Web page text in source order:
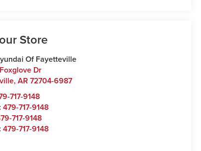
Store
Of Fayetteville
Dr
,AR72704-6987
717-9148
479-717-9148
717-9148
479-717-9148